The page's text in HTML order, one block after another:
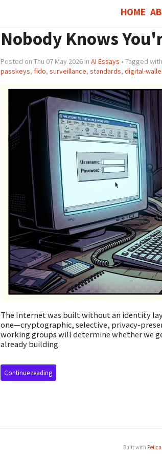
HOME
Nobody Knows
Posted on Thu 07 May 2026 in AI Essays • Tagged with
passkeys, fido, surveillance, standards, digital-
The Internet was built without an identity
one—cryptographic, selective, privacy-
working groups will determine whether we
already building.
Continue reading
Built with